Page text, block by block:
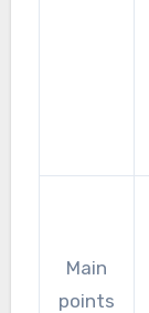
Main
points